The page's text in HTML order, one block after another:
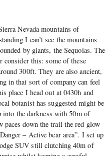
Nevada mountains of
I can’t see the mountains
by giants, the Sequoias. The
consider this: some of these
300ft. They are also ancient,
in that sort of company can feel
place I head out at 0430h and
botanist has suggested might be
the darkness with 50m of
paces down the trail the red glow
– Active bear area”. I set up
SUV still clutching 40m of